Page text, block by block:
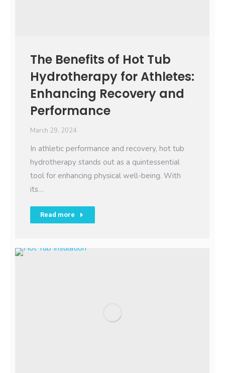
The Benefits of Hot Tub
Hydrotherapy for Athletes:
Enhancing Recovery and
Performance
March 29, 2024
In athletic performance and recovery, hot tub
hydrotherapy stands out as a quintessential
tool for enhancing physical well-being. With
its…
Read more